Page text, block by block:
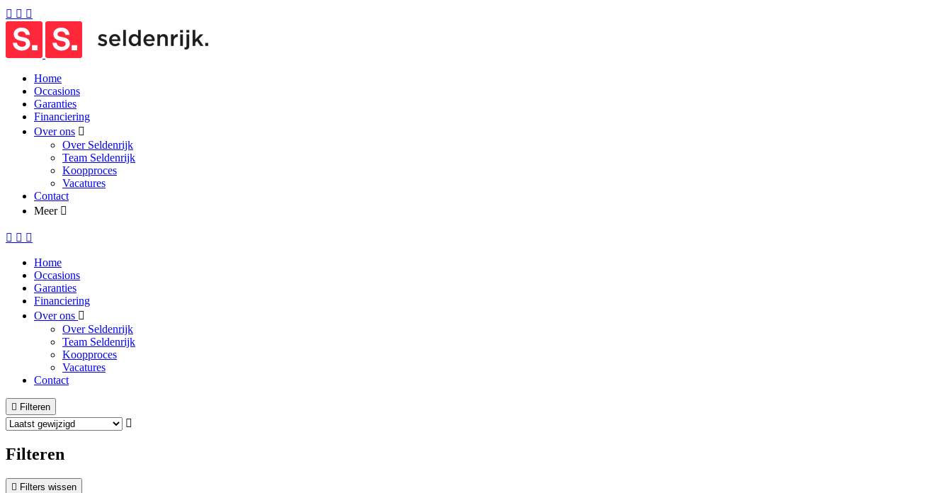
Home
Occasions
Garanties
Financiering
Over ons
Over Seldenrijk
Team Seldenrijk
Koopproces
Vacatures
Contact
Meer
Home
Occasions
Garanties
Financiering
Over ons
Over Seldenrijk
Team Seldenrijk
Koopproces
Vacatures
Contact
Filteren
Filteren
Filters wissen